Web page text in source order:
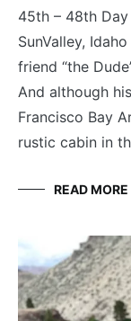
45th – 48th
SunValley,
friend “the
And although
Francisco Bay
rustic cabin in
READ MORE